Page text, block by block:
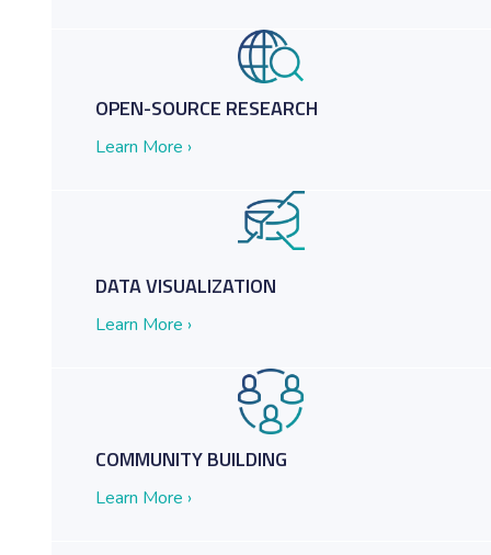
Decisions
OPEN-SOURCE RESEARCH
Learn More ›
DATA VISUALIZATION
Learn More ›
COMMUNITY BUILDING
Learn More ›